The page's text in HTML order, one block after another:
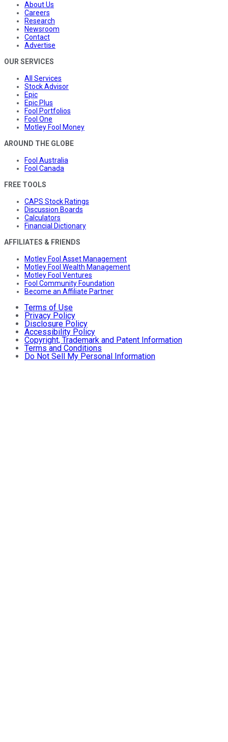
About Us
Careers
Research
Newsroom
Contact
Advertise
OUR SERVICES
All Services
Stock Advisor
Epic
Epic Plus
Fool Portfolios
Fool One
Motley Fool Money
AROUND THE GLOBE
Fool Australia
Fool Canada
FREE TOOLS
CAPS Stock Ratings
Discussion Boards
Calculators
Financial Dictionary
AFFILIATES & FRIENDS
Motley Fool Asset Management
Motley Fool Wealth Management
Motley Fool Ventures
Fool Community Foundation
Become an Affiliate Partner
Terms of Use
Privacy Policy
Disclosure Policy
Accessibility Policy
Copyright, Trademark and Patent Information
Terms and Conditions
Do Not Sell My Personal Information